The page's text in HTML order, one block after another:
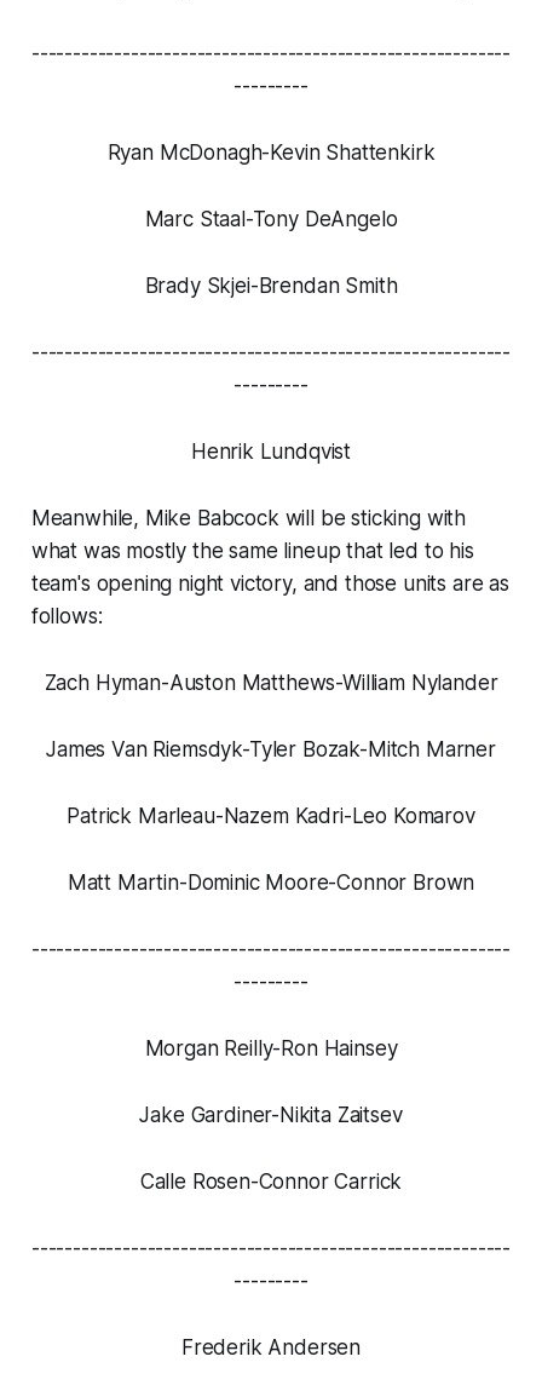
----------------------------------------------------------
---------
Ryan McDonagh-Kevin Shattenkirk
Marc Staal-Tony DeAngelo
Brady Skjei-Brendan Smith
----------------------------------------------------------
---------
Henrik Lundqvist
Meanwhile, Mike Babcock will be sticking with
what was mostly the same lineup that led to his
team's opening night victory, and those units are as
follows:
Zach Hyman-Auston Matthews-William Nylander
James Van Riemsdyk-Tyler Bozak-Mitch Marner
Patrick Marleau-Nazem Kadri-Leo Komarov
Matt Martin-Dominic Moore-Connor Brown
----------------------------------------------------------
---------
Morgan Reilly-Ron Hainsey
Jake Gardiner-Nikita Zaitsev
Calle Rosen-Connor Carrick
----------------------------------------------------------
---------
Frederik Andersen